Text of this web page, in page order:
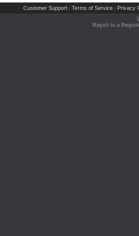
Customer Support | Terms of Service | Privacy
Rays® is a